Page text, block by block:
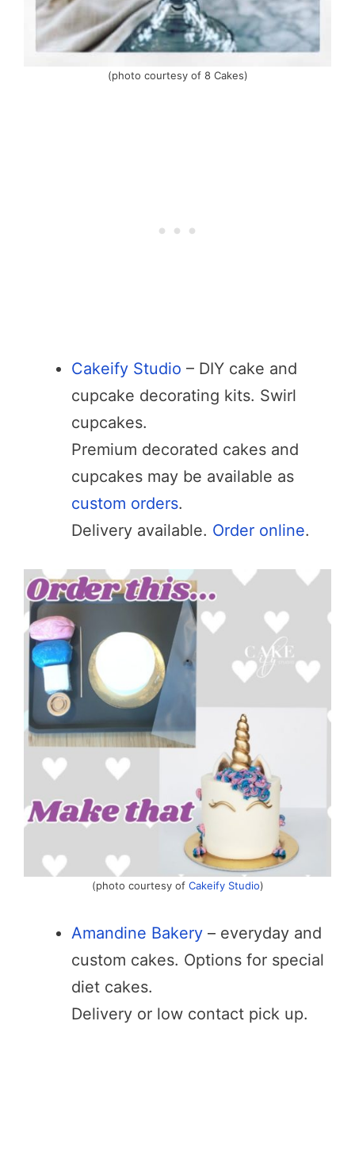
(photo courtesy of 8 Cakes)
Cakeify Studio – DIY cake and
cupcake decorating kits. Swirl
cupcakes.
Premium decorated cakes and
cupcakes may be available as
custom orders.
Delivery available. Order online.
(photo courtesy of Cakeify Studio)
Amandine Bakery – everyday and
custom cakes. Options for special
diet cakes.
Delivery or low contact pick up.